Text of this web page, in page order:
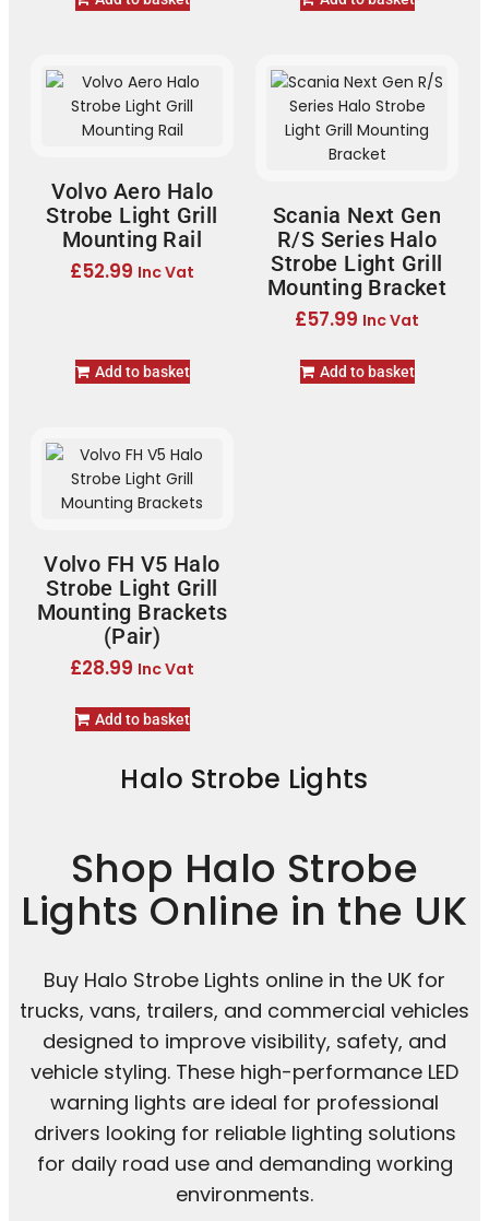
Volvo Aero Halo
Strobe Light Grill
Mounting Rail
£52.99 Inc Vat
Add to basket
Scania Next Gen
R/S Series Halo
Strobe Light Grill
Mounting Bracket
£57.99 Inc Vat
Add to basket
Volvo FH V5 Halo
Strobe Light Grill
Mounting Brackets
(Pair)
£28.99 Inc Vat
Add to basket
Halo Strobe Lights
Shop Halo Strobe
Lights Online in the UK
Buy Halo Strobe Lights online in the UK for
trucks, vans, trailers, and commercial vehicles
designed to improve visibility, safety, and
vehicle styling. These high-performance LED
warning lights are ideal for professional
drivers looking for reliable lighting solutions
for daily road use and demanding working
environments.